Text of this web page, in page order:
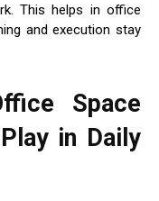
This helps in office
and execution stay
Space
in Daily